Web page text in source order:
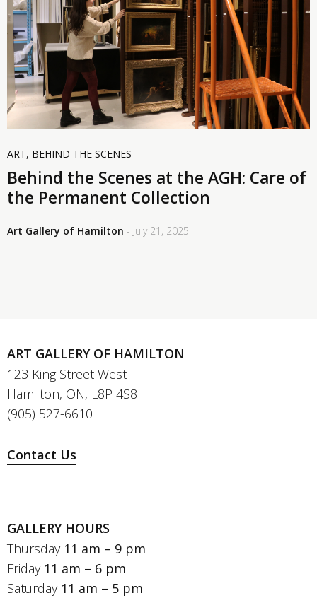
ART, BEHIND THE SCENES
Behind the Scenes at the AGH: Care of
the Permanent Collection
Art Gallery of Hamilton - July 21, 2025
ART GALLERY OF HAMILTON
123 King Street West
Hamilton, ON, L8P 4S8
(905) 527-6610
Contact Us
GALLERY HOURS
Thursday 11 am – 9 pm
Friday 11 am – 6 pm
Saturday 11 am – 5 pm